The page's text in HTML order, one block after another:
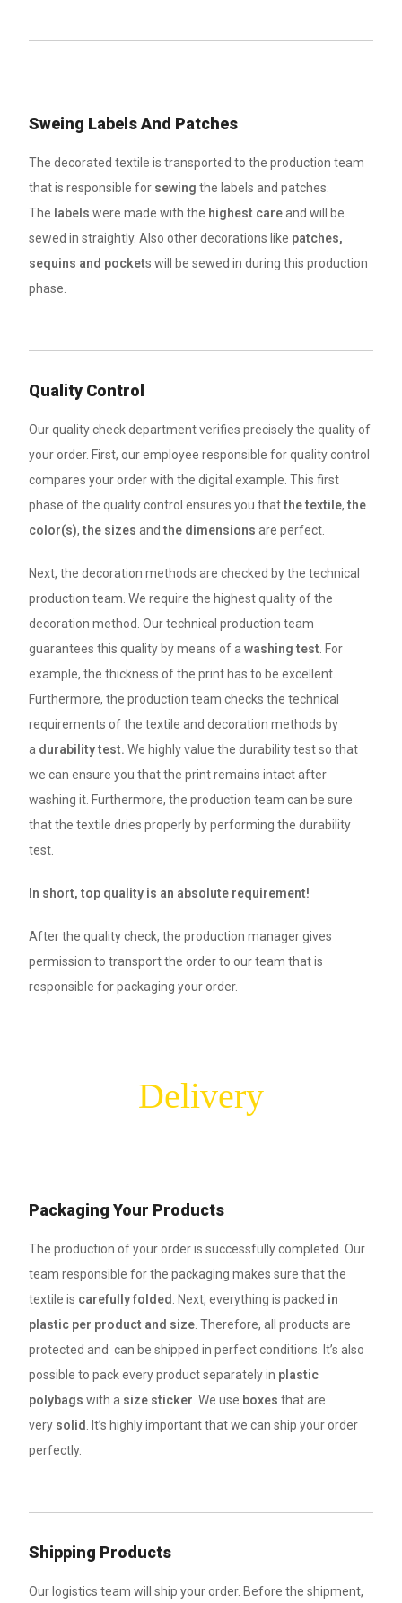
Sweing Labels And Patches
The decorated textile is transported to the production team
that is responsible for sewing the labels and patches.
The labels were made with the highest careand will be
sewed in straightly. Also other decorations like patches,
sequins and pockets will be sewed in during this production
phase.
Quality Control
Our quality check department verifies precisely the quality of
your order. First, our employee responsible for quality control
compares your order with the digital example. This first
phase of the quality control ensures you thatthe textile, the
color(s),the sizes and the dimensions are perfect.
Next, the decoration methods are checked by the technical
production team. We require the highest quality of the
decoration method. Our technical production team
guarantees this quality by means of awashing test . For
example, the thickness of the print has to be excellent.
Furthermore, the production team checks the technical
requirements of the textile and decoration methods by
a durability test. We highly value the durability test so that
we can ensure you that the print remains intact after
washing it. Furthermore, the production team can be sure
that the textile dries properly by performing the durability
test.
In short, top quality is an absolute requirement!
After the quality check, the production manager gives
permission to transport the order to our team that is
responsible for packaging your order.
Delivery
Packaging Your Products
The production of your order is successfully completed. Our
team responsible for the packaging makes sure that the
textile is carefully folded . Next, everything is packed in
plastic per product and size . Therefore, all products are
protected and can be shipped in perfect conditions. It’s also
possible to pack every product separately in plastic
polybagswith a size sticker . We use boxes that are
very solid
. It’s highly important that we can ship your order
perfectly.
Shipping Products
Our logistics team will ship your order. Before the shipment,